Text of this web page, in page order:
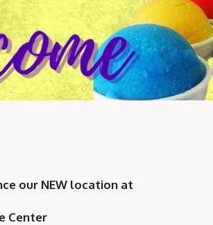
our NEW location at
Center